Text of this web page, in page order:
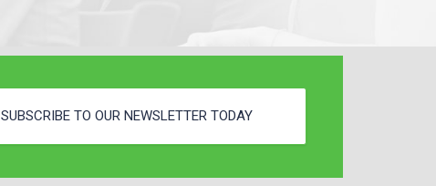
SUBSCRIBE TO OUR NEWSLETTER TODAY